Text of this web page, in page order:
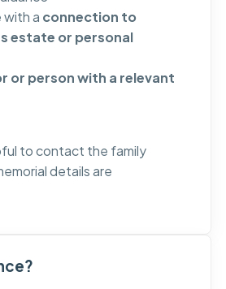
with a connection to
estate or personal
or person with a relevant
to contact the family
details are